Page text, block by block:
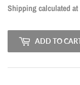
Shippingcalculated
ADD TO